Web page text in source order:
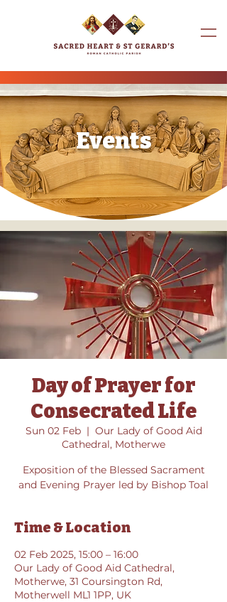
Events
Day of Prayer for
Consecrated Life
Sun 02 Feb
  |
Our Lady of Good Aid
Cathedral, Motherwe
Exposition of the Blessed Sacrament
and Evening Prayer led by Bishop Toal
Time & Location
02 Feb 2025, 15:00 – 16:00
Our Lady of Good Aid Cathedral,
Motherwe, 31 Coursington Rd,
Motherwell ML1 1PP, UK